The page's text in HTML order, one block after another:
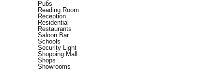
Pubs
Reading Room
Reception
Residential
Restaurants
Saloon Bar
Schools
Security Light
Shopping Mall
Shops
Showrooms